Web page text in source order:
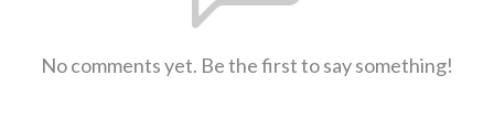
No comments yet. Be the first to say something!